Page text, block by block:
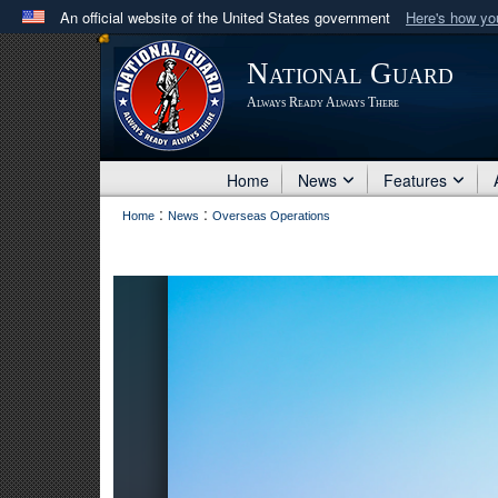
An official website of the United States government Here's how
Official websites use .mil
A .milwebsite belongs to an official U.S. Department
in the United States.
National Guard
Always Ready Always There
Home News Features
Home : News : Overseas Operations